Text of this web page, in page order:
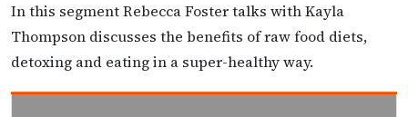
In this segment Rebecca Foster talks with Kayla
Thompson discusses the benefits of raw food diets,
detoxing and eating in a super-healthy way.